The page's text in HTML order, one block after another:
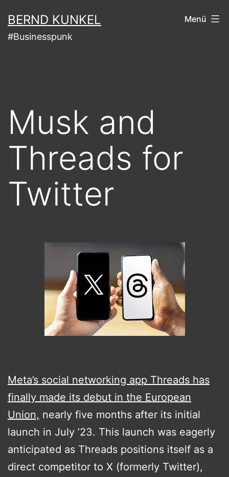
Inhalt
springen
BERND KUNKEL
#Businesspunk
Menü
Musk and
Threads for
Twitter
Meta’s social networking app Threads has
finally made its debut in the European
Union, nearly five months after its initial
launch in July ’23. This launch was eagerly
anticipated as Threads positions itself as a
direct competitor to X (formerly Twitter),